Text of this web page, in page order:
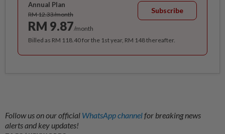
Annual Plan
RM 12.33/month
RM 9.87/month
Subscribe
Billed as RM 118.40 for the 1st year, RM 148 thereafter.
Follow us on our official WhatsApp channelfor breaking news
alerts and key updates!